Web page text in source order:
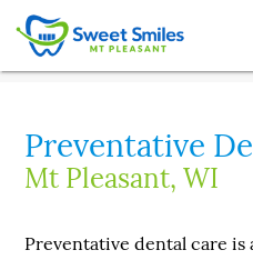
Preventative
Mt Pleasant, WI
Preventative dental care